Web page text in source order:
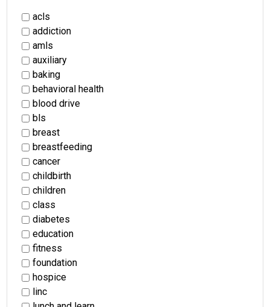
acls
addiction
amls
auxiliary
baking
behavioral health
blood drive
bls
breast
breastfeeding
cancer
childbirth
children
class
diabetes
education
fitness
foundation
hospice
linc